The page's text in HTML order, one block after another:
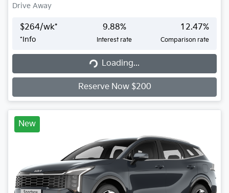
Drive Away
$264/wk*
*Info
9.88%
Interest rate
12.47%
Comparison rate
Loading... Loading...
Reserve Now $200
New